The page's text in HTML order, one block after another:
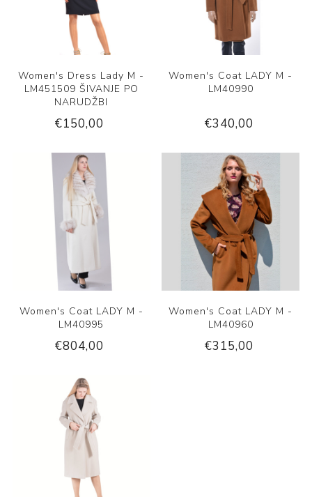
Women's Dress Lady M -
LM451509 ŠIVANJE PO
NARUDŽBI
€150,00
Women's Coat LADY M -
LM40990
€340,00
Women's Coat LADY M -
LM40995
€804,00
Women's Coat LADY M -
LM40960
€315,00